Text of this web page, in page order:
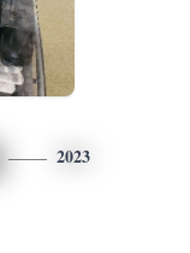
2023